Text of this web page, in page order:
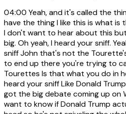
04:00 Yeah, and it's called the
have the thing I like this is what is
I don't want to hear about this
big. Oh yeah, I heard your sniff.
sniff John that's not the
to end up there you're trying to
Tourettes Is that what you do in
heard your sniff Like Donald
got the big debate coming up on
want to know if Donald Trump